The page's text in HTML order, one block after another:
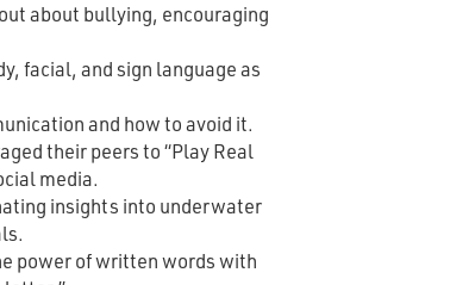
about bullying, encouraging
facial, and sign language as
and how to avoid it.
their peers to “Play Real
media.
insights into underwater
power of written words with